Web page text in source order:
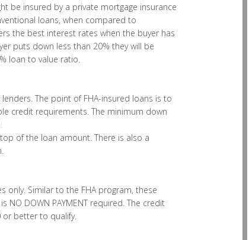
be insured by a private mortgage insurance
loans, when compared to
the best interest rates when the buyer has
puts down less than 20% they will be
loan to value ratio.
The point of FHA-insured loans is to
credit requirements. The minimum down
of the loan amount. There is also a
only. Similar to the FHA program, these
DOWN PAYMENT required. The credit
or better to qualify.